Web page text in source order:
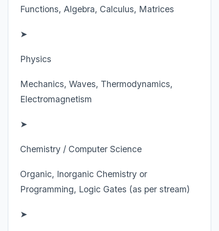
Functions, Algebra, Calculus, Matrices
➤
Physics
Mechanics, Waves, Thermodynamics,
Electromagnetism
➤
Chemistry / Computer Science
Organic, Inorganic Chemistry or
Programming, Logic Gates (as per stream)
➤